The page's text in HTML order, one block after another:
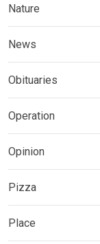
Nature
News
Obituaries
Operation
Opinion
Pizza
Place